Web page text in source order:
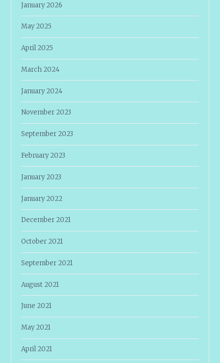
January 2026
May 2025
April 2025
March 2024
January 2024
November 2023
September 2023
February 2023
January 2023
January 2022
December 2021
October 2021
September 2021
August 2021
June 2021
May 2021
April 2021